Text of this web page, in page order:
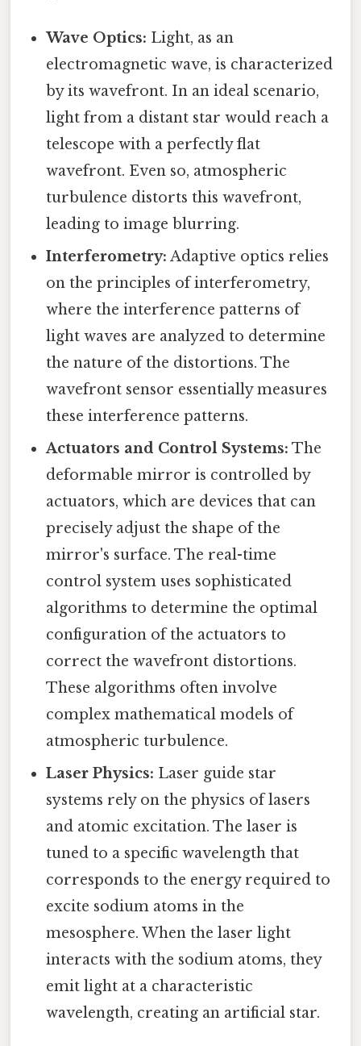
Wave Optics: Light, as an
electromagnetic wave, is characterized
by its wavefront. In an ideal scenario,
light from a distant star would reach a
telescope with a perfectly flat
wavefront. Even so, atmospheric
turbulence distorts this wavefront,
leading to image blurring.
Interferometry: Adaptive optics relies
on the principles of interferometry,
where the interference patterns of
light waves are analyzed to determine
the nature of the distortions. The
wavefront sensor essentially measures
these interference patterns.
Actuators and Control Systems: The
deformable mirror is controlled by
actuators, which are devices that can
precisely adjust the shape of the
mirror's surface. The real-time
control system uses sophisticated
algorithms to determine the optimal
configuration of the actuators to
correct the wavefront distortions.
These algorithms often involve
complex mathematical models of
atmospheric turbulence.
Laser Physics: Laser guide star
systems rely on the physics of lasers
and atomic excitation. The laser is
tuned to a specific wavelength that
corresponds to the energy required to
excite sodium atoms in the
mesosphere. When the laser light
interacts with the sodium atoms, they
emit light at a characteristic
wavelength, creating an artificial star.